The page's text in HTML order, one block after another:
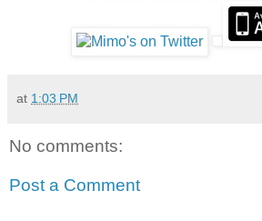
at 1:03 PM
No comments:
Post a Comment